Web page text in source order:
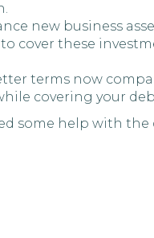
new business
cover these
terms now
covering your
some help with